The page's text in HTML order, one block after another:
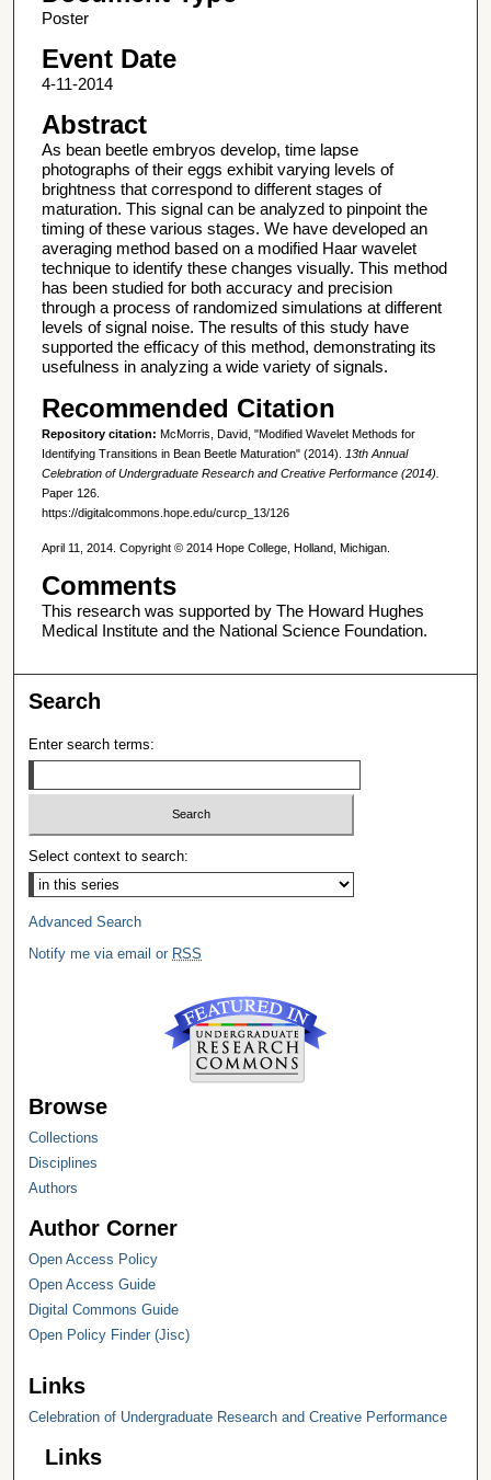
Poster
Event Date
4-11-2014
Abstract
As bean beetle embryos develop, time lapse
photographs of their eggs exhibit varying levels of
brightness that correspond to different stages of
maturation. This signal can be analyzed to pinpoint the
timing of these various stages. We have developed an
averaging method based on a modified Haar wavelet
technique to identify these changes visually. This method
has been studied for both accuracy and precision
through a process of randomized simulations at different
levels of signal noise. The results of this study have
supported the efficacy of this method, demonstrating its
usefulness in analyzing a wide variety of signals.
Recommended Citation
Repository citation: McMorris, David, "Modified Wavelet Methods for
Identifying Transitions in Bean Beetle Maturation" (2014). 13th Annual
Celebration of Undergraduate Research and Creative Performance (2014).
Paper 126.
https://digitalcommons.hope.edu/curcp_13/126
April 11, 2014. Copyright © 2014 Hope College, Holland, Michigan.
Comments
This research was supported by The Howard Hughes
Medical Institute and the National Science Foundation.
Search
Enter search terms:
Select context to search:
Advanced Search
Notify me via email or RSS
Browse
Collections
Disciplines
Authors
Author Corner
Open Access Policy
Open Access Guide
Digital Commons Guide
Open Policy Finder (Jisc)
Links
Celebration of Undergraduate Research and Creative Performance
Links